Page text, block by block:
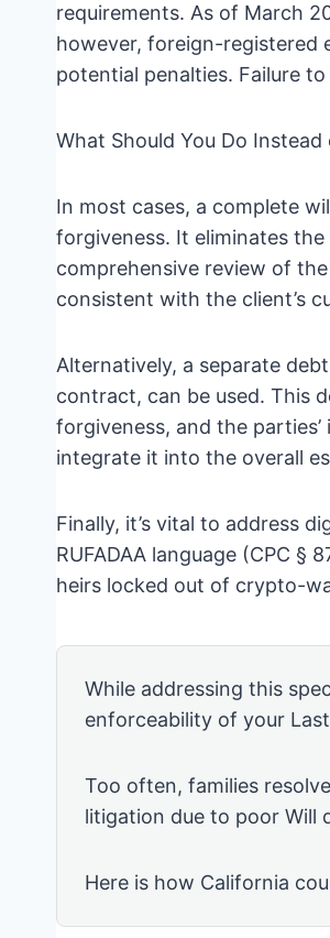
requirements. As of March
however, foreign-registered
potential penalties. Failure
What Should You Do
In most cases, a complete
forgiveness. It eliminates
comprehensive review of
consistent with the client’s
Alternatively, a separate
contract, can be used. This
forgiveness, and the
integrate it into the overall
Finally, it’s vital to address
RUFADAA language (CPC
heirs locked out of crypto-
While addressing this
enforceability of your
Too often, families
litigation due to poor Will
Here is how California